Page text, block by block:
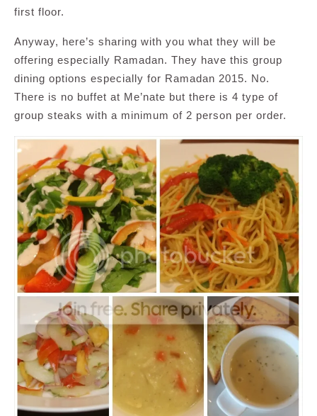
first floor.
Anyway, here’s sharing with you what they will be
offering especially Ramadan. They have this group
dining options especially for Ramadan 2015. No.
There is no buffet at Me’nate but there is 4 type of
group steaks with a minimum of 2 person per order.